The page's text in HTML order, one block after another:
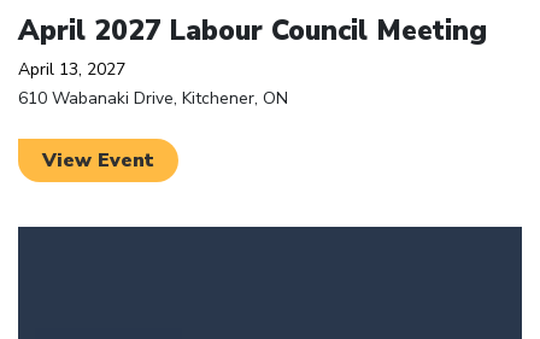
April 2027 Labour Council Meeting
April 13, 2027
610 Wabanaki Drive, Kitchener, ON
View Event